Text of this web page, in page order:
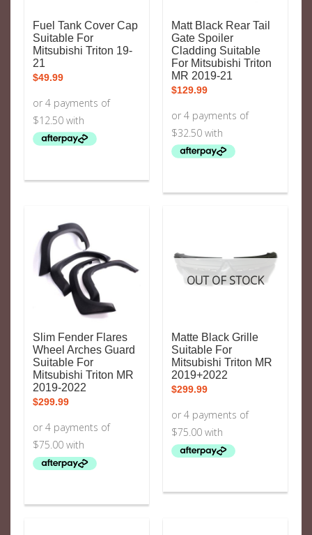
Fuel Tank Cover Cap
Suitable For
Mitsubishi Triton 19-
21
$49.99
Matt Black Rear Tail
Gate Spoiler
Cladding Suitable
For Mitsubishi Triton
MR 2019-21
$129.99
Slim Fender Flares
Wheel Arches Guard
Suitable For
Mitsubishi Triton MR
2019-2022
$299.99
OUT OF STOCK
Matte Black Grille
Suitable For
Mitsubishi Triton MR
2019+2022
$299.99